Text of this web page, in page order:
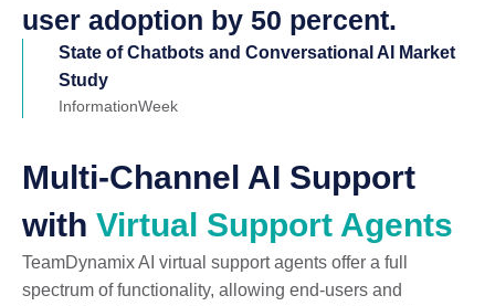
user adoption by 50 percent.
State of Chatbots and Conversational AI Market
Study
InformationWeek
Multi-Channel AI Support
with Virtual Support Agents
TeamDynamix AI virtual support agents offer a full
spectrum of functionality, allowing end-users and